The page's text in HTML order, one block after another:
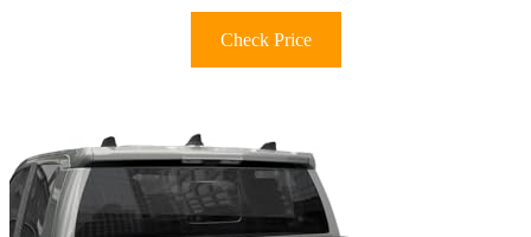
Check Price